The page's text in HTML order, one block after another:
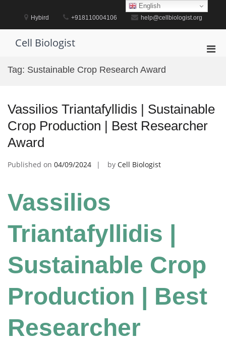
Hybird +918110004106 help@cellbiologist.org
Cell Biologist
Tag: Sustainable Crop Research Award
Vassilios Triantafyllidis | Sustainable
Crop Production | Best Researcher
Award
Published on 04/09/2024 by Cell Biologist
Vassilios
Triantafyllidis |
Sustainable Crop
Production | Best
Researcher
English